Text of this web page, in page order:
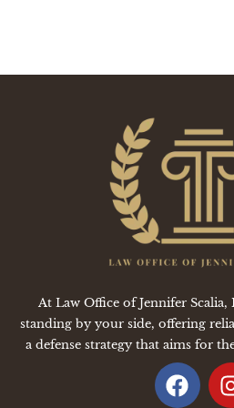
At Law Office of Jennifer
standing by your side, offering
a defense strategy that aims for